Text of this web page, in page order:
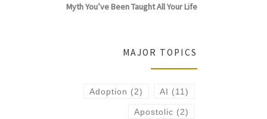
Myth You’ve Been Taught All Your Life
MAJOR TOPICS
Adoption (2) AI (11)
Apostolic (2)